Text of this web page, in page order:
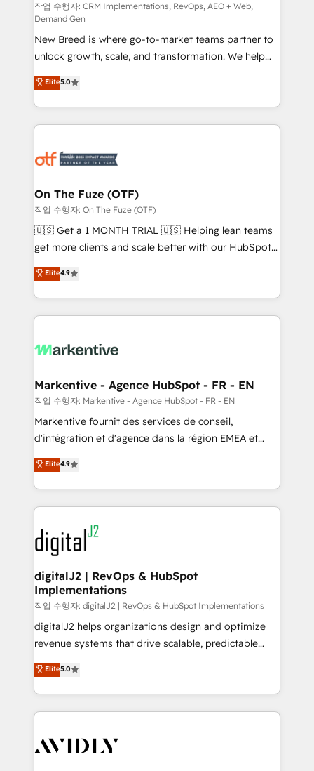
performance advertising via Point Success Media. -
Expert deployment of Breeze AI and custom agents
to automate growth. 🏆 Elite Excellence - 8 platform
accreditations and deep HIPAA-compliance
expertise. - A team of 250+ experts dedicated to
your resilient growth.
작업 수행자: CRM Implementations, RevOps, AEO + Web,
Demand Gen
New Breed is where go-to-market teams partner to
unlock growth, scale, and transformation. We help
companies activate HubSpot’s AI-powered
customer platform and operationalize HubSpot’s
Loop Marketing framework through expert-led
services, smart agents, and purpose-built apps,
results, fast. ⚙️CRM & RevOps: Align all Hubs to your
🎯Demand Gen & ABM: Drive pipeline with inbound,
ABM, AEO, SEO, & paid media. 👩‍💻Web Design:
Build high-performing websites with UX, messaging,
& conversion strategy that drive results. 🤖AI
AI, & maximize AEO with tailored AI services. 🧩
Integrations: Extend HubSpot with custom
Elite5.0
On The Fuze (OTF)
작업 수행자: On The Fuze (OTF)
🇺🇸 Get a 1 MONTH TRIAL 🇺🇸 Helping lean teams
get more clients and scale better with our HubSpot
Consulting & 'Done For You' Services. 🚀 Who We
Work With 🚀 We help lean, growing companies: -
Win more business - Reduce no-shows - Improve
lead & deal conversion rates - Scale with less
What do you get? 🤓 Our client's are too busy to
Personal Consultant + Tech Team to handle the
heavy lifting of mapping out AND building your ideal
system. + Get best practices and 'don't know what
you don't know' recommendations to maximize
6,500+ Partners) and was named 2023 HubSpot
Partner of the Year 💥 Trusted by 2,500+ companies
www.onthefuze.com/hubspot-admin Contact us to
learn more!
Elite4.9
Markentive - Agence HubSpot - FR - EN
작업 수행자: Markentive - Agence HubSpot - FR - EN
Markentive fournit des services de conseil,
d'intégration et d'agence dans la région EMEA et
North America. Avec plus de 115 experts en
marketing automation, Growth, Revops, CRM et
webdesign. Markentive is both a consulting firm, a
digital agency and an integrator. With over 115
experts in marketing automation, growth, revops,
CRM and webdesign (We focus on EMEA - USA
customers).
Elite4.9
digitalJ2 | RevOps & HubSpot
Implementations
작업 수행자: digitalJ2 | RevOps & HubSpot Implementations
digitalJ2 helps organizations design and optimize
revenue systems that drive scalable, predictable
growth. As a triple-accredited HubSpot Solutions
Partner, we specialize in both strategic RevOps
planning and hands-on technical execution - building
the operational foundation companies need to
Healthcare - Financial Services - Managed IT (MSP) -
Elite5.0